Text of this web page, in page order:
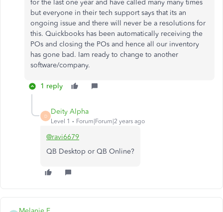
for the last one year and have called many many times
but everyone in their tech support says that its an
ongoing issue and there will never be a resolutions for
this. Quickbooks has been automatically receiving the
POs and closing the POs and hence all our inventory
has gone bad. Iam ready to change to another
software/company.
1 reply
D
Deity Alpha
Level 1 Forum|Forum|2 years ago
@ravi6679
QB Desktop or QB Online?